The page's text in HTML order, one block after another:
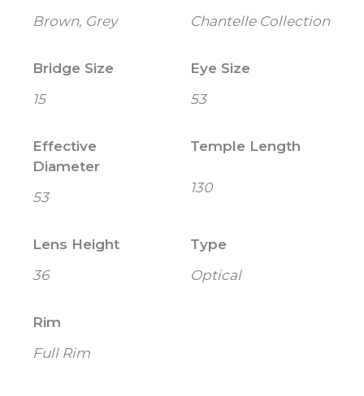
Brown, Grey
Chantelle Collection
Bridge Size
15
Eye Size
53
Effective
Diameter
53
Temple Length
130
Lens Height
36
Type
Optical
Rim
Full Rim